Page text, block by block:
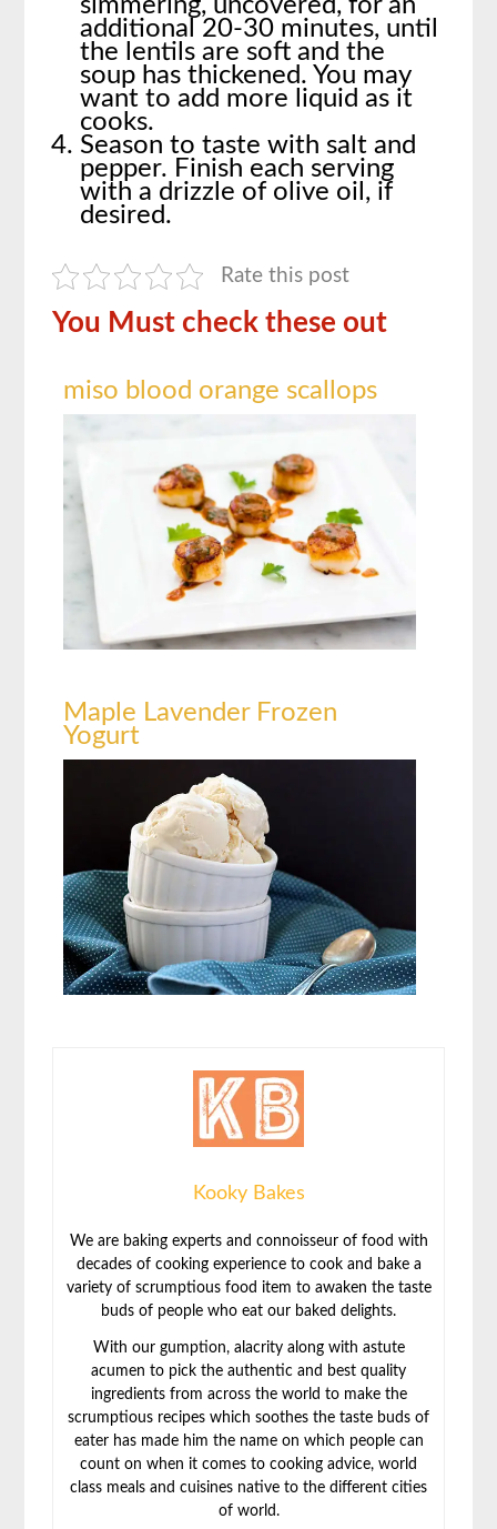
additional 20-30 minutes, until
the lentils are soft and the
soup has thickened. You may
want to add more liquid as it
cooks.
Season to taste with salt and
pepper. Finish each serving
with a drizzle of olive oil, if
desired.
Rate this post
You Must check these out
miso blood orange scallops
Maple Lavender Frozen
Yogurt
Kooky Bakes
We are baking experts and connoisseur of food with
decades of cooking experience to cook and bake a
variety of scrumptious food item to awaken the taste
buds of people who eat our baked delights.
With our gumption, alacrity along with astute
acumen to pick the authentic and best quality
ingredients from across the world to make the
scrumptious recipes which soothes the taste buds of
eater has made him the name on which people can
count on when it comes to cooking advice, world
class meals and cuisines native to the different cities
of world.